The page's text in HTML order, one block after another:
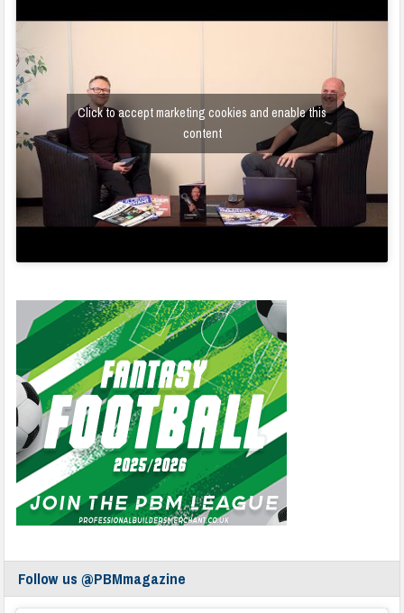
Click to accept marketing cookies and enable this
content
Follow us @PBMmagazine